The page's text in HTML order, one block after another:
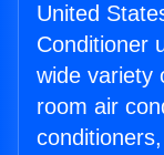
United
Conditioner
wide variety
room air